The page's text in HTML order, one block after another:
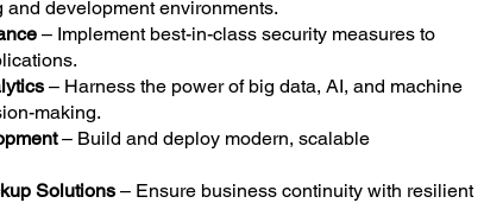
development environments.
– Implement best-in-class security measures to
– Harness the power of big data, AI, and machine
making.
– Build and deploy modern, scalable
Solutions– Ensure business continuity with resilient